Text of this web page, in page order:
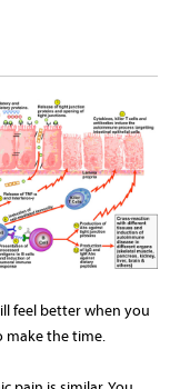
feel better when you
make the time.